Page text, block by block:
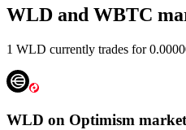
WLD and WBTC
1 WLD currently trades for
WLD on Optimism